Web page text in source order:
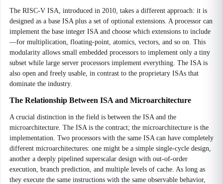
The RISC-V ISA, introduced in 2010, takes a different approach: it is
designed as a base ISA plus a set of optional extensions. A processor can
implement the base integer ISA and choose which extensions to include
—for multiplication, floating-point, atomics, vectors, and so on. This
modularity allows small embedded processors to implement only a tiny
subset while large server processors implement everything. The ISA is
also open and freely usable, in contrast to the proprietary ISAs that
dominate the industry.
The Relationship Between ISA and Microarchitecture
A crucial distinction in the field is between the ISA and the
microarchitecture. The ISA is the contract; the microarchitecture is the
implementation. Two processors with the same ISA can have completely
different microarchitectures: one might be a simple single-cycle design,
another a deeply pipelined superscalar design with out-of-order
execution, branch prediction, and multiple levels of cache. As long as
they execute the same instructions with the same observable behavior,